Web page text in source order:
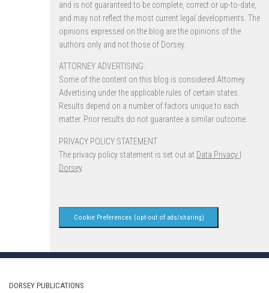
and is not guaranteed to be complete, correct or up-to-date,
and may not reflect the most current legal developments. The
opinions expressed on the blog are the opinions of the
authors only and not those of Dorsey.
ATTORNEY ADVERTISING.
Some of the content on this blog is considered Attorney
Advertising under the applicable rules of certain states.
Results depend on a number of factors unique to each
matter. Prior results do not guarantee a similar outcome.
PRIVACY POLICY STATEMENT
The privacy policy statement is set out at Data Privacy |
Dorsey.
Cookie Preferences (opt-out of ads/sharing)
DORSEY PUBLICATIONS